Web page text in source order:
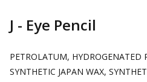
J - Eye Pencil
PETROLATUM, HYDROGENATED
SYNTHETIC JAPAN WAX,